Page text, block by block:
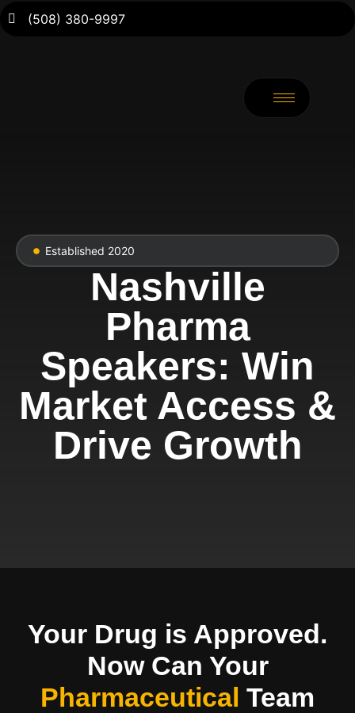
(508) 380-9997
Established 2020
Nashville
Pharma
Speakers: Win
Market Access &
Drive Growth
Your Drug is Approved.
Now Can Your
Pharmaceutical Team